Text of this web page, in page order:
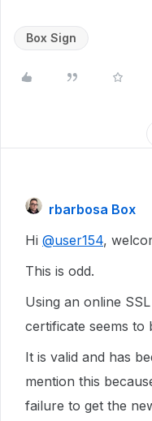
Box Sign
rbarbosa Box
Hi @user154,
This is odd.
Using an online
certificate seems to
It is valid and has
mention this
failure to get the